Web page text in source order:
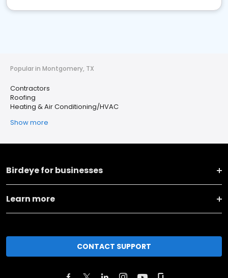
Popular in Montgomery, TX
Contractors
Roofing
Heating & Air Conditioning/HVAC
Show more
Birdeye for businesses
Learn more
CONTACT SUPPORT